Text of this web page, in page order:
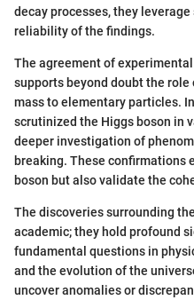
decay processes, they
reliability of the findings.
The agreement of
supports beyond doubt the
mass to elementary particles.
scrutinized the Higgs boson in
deeper investigation of
breaking. These confirmations
boson but also validate the
The discoveries surrounding
academic; they hold profound
fundamental questions in
and the evolution of the
uncover anomalies or